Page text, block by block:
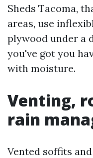
Sheds Tacoma,
areas, use
plywood under a
you've got you
with moisture.
Venting,
rain
Vented soffits